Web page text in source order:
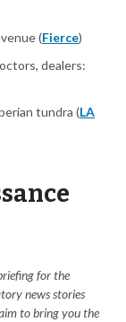
(Fierce)
dealers:
tundra (LA
for the
news stories
to bring you the